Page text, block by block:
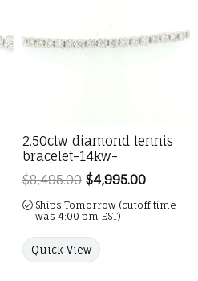
price: $6,495.00. Sale price:
2.50ctw diamond tennis
bracelet-14kw-
$8,495.00 $4,995.00
Ships Tomorrow (cutoff time
was 4:00 pm EST)
Quick View